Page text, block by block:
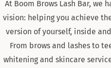
At Boom Brows Lash Bar, we
vision: helping you achieve
version of yourself, inside
From brows and lashes to
whitening and skincare